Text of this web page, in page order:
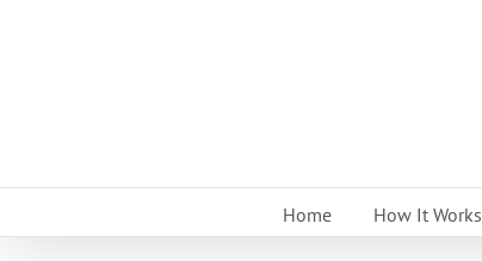
Home How It Works